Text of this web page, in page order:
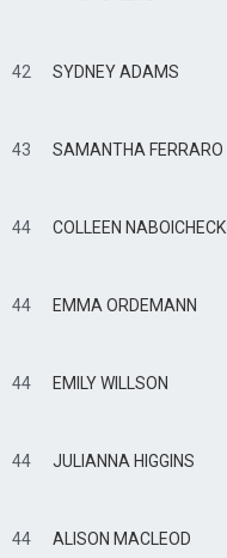
42 SYDNEY ADAMS
43 SAMANTHA FERRARO
44 COLLEEN NABOICHECK
44 EMMA ORDEMANN
44 EMILY WILLSON
44 JULIANNA HIGGINS
44 ALISON MACLEOD